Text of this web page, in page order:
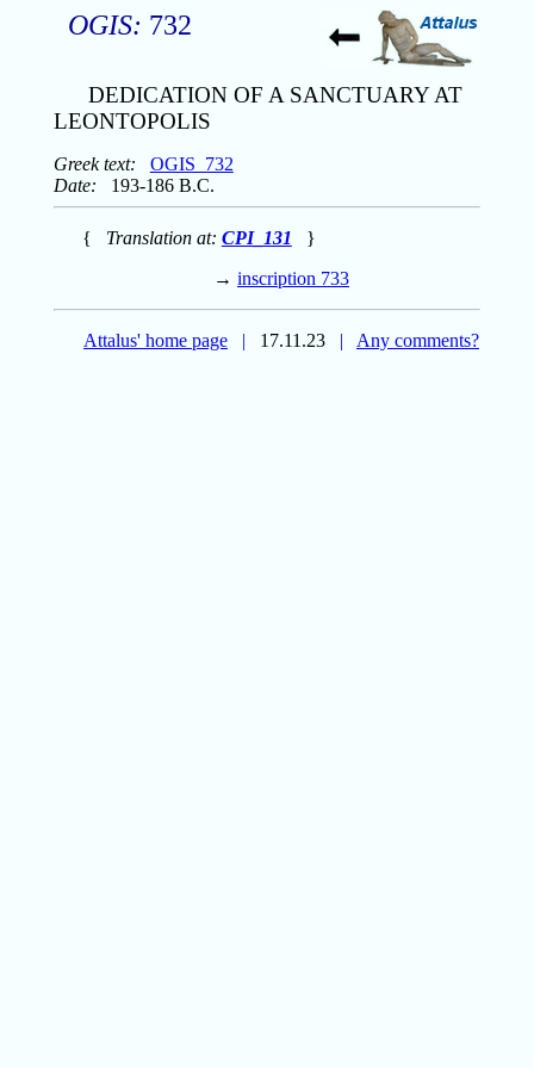
OGIS: 732
DEDICATION OF A SANCTUARY AT
LEONTOPOLIS
Greek text:
OGIS_732
Date: 193-186 B.C.
{ Translation at: CPI_131 }
→ inscription 733
Attalus' home page | 17.11.23 | Any comments?